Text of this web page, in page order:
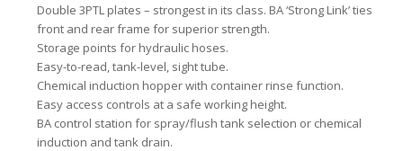
Double 3PTL plates – strongest in its class. BA ‘Strong Link’ ties
front and rear frame for superior strength.
Storage points for hydraulic hoses.
Easy-to-read, tank-level, sight tube.
Chemical induction hopper with container rinse function.
Easy access controls at a safe working height.
BA control station for spray/flush tank selection or chemical
induction and tank drain.